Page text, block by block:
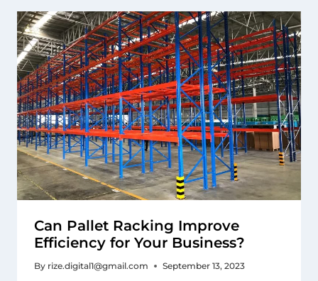
Can Pallet Racking Improve
Efficiency for Your Business?
By rize.digital1@gmail.com September 13, 2023